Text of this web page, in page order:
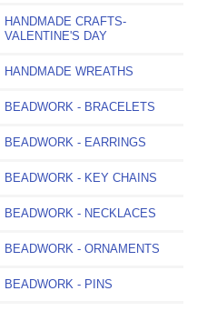
HANDMADE CRAFTS-
VALENTINE'S DAY
HANDMADE WREATHS
BEADWORK - BRACELETS
BEADWORK - EARRINGS
BEADWORK - KEY CHAINS
BEADWORK - NECKLACES
BEADWORK - ORNAMENTS
BEADWORK - PINS